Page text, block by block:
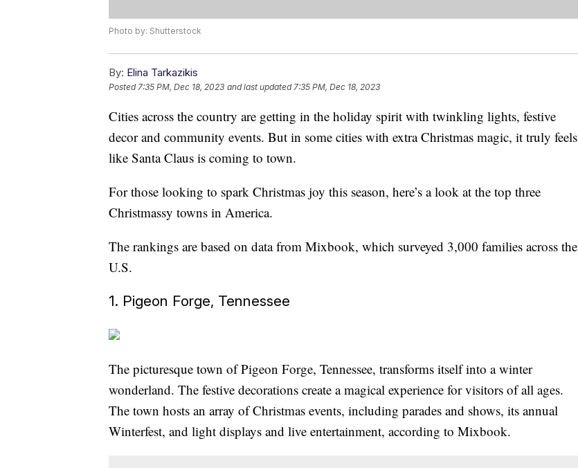
Photo by: Shutterstock
By: Elina Tarkazikis
Posted7:35 PM, Dec 18, 2023 and last updated 7:35 PM, Dec 18, 2023
Cities across the country are getting in the holiday spirit with twinkling lights, festive
decor and community events. But in some cities with extra Christmas magic, it truly feels
like Santa Claus is coming to town.
For those looking to spark Christmas joy this season, here’s a look at the top three
Christmassy towns in America.
The rankings are based on data from Mixbook, which surveyed 3,000 families across the
U.S.
1. Pigeon Forge, Tennessee
The picturesque town of Pigeon Forge, Tennessee, transforms itself into a winter
wonderland. The festive decorations create a magical experience for visitors of all ages.
The town hosts an array of Christmas events, including parades and shows, its annual
Winterfest, and light displays and live entertainment, according to Mixbook.